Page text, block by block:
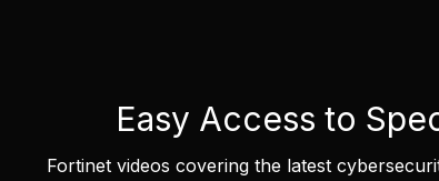
Easy Access to
Fortinet videos covering the latest